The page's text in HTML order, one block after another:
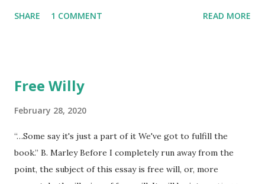
dogs in this life, he might of just passed on leaving
unrepentant pogo stick marking the pace of his
think to return anything of me to him, but he wouldn't have
found it if I'd I left it, he wouldn't have looked at all.
SHARE 1 COMMENT READ MORE
Free Willy
February 28, 2020
“…Some say it's just a part of it We've got to fulfill the
book.” B. Marley Before I completely run away from the
point, the subject of this essay is free will, or, more